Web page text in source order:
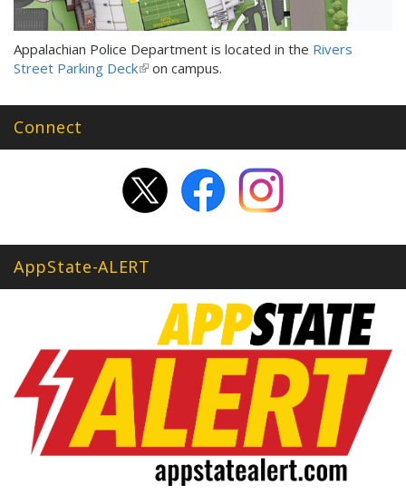
Appalachian Police Department is located in the Rivers
Street Parking Deck(link
external)
on campus.
Connect
AppState-ALERT